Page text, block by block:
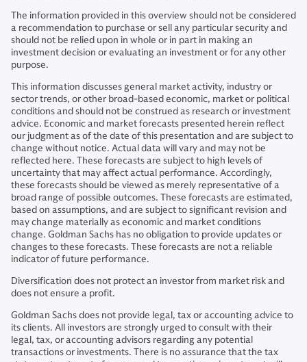
The information provided in this overview should not be considered
a recommendation to purchase or sell any particular security and
should not be relied upon in whole or in part in making an
investment decision or evaluating an investment or for any other
purpose.
This information discusses general market activity, industry or
sector trends, or other broad-based economic, market or political
conditions and should not be construed as research or investment
advice. Economic and market forecasts presented herein reflect
our judgment as of the date of this presentation and are subject to
change without notice. Actual data will vary and may not be
reflected here. These forecasts are subject to high levels of
uncertainty that may affect actual performance. Accordingly,
these forecasts should be viewed as merely representative of a
broad range of possible outcomes. These forecasts are estimated,
based on assumptions, and are subject to significant revision and
may change materially as economic and market conditions
change. Goldman Sachs has no obligation to provide updates or
changes to these forecasts. These forecasts are not a reliable
indicator of future performance.
Diversification does not protect an investor from market risk and
does not ensure a profit.
Goldman Sachs does not provide legal, tax or accounting advice to
its clients. All investors are strongly urged to consult with their
legal, tax, or accounting advisors regarding any potential
transactions or investments. There is no assurance that the tax